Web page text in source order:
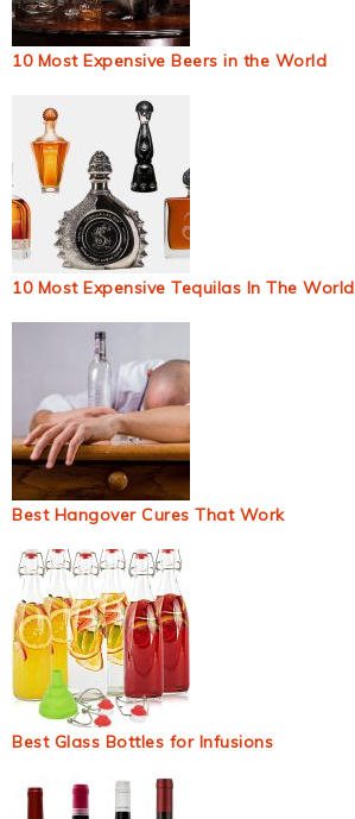
10 Most Expensive Beers in the World
10 Most Expensive Tequilas In The World
Best Hangover Cures That Work
Best Glass Bottles for Infusions